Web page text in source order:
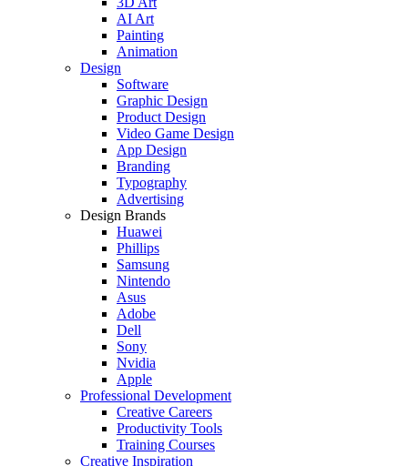
AI Art
Painting
Animation
Design
Software
Graphic Design
Product Design
Video Game Design
App Design
Branding
Typography
Advertising
Design Brands
Huawei
Phillips
Samsung
Nintendo
Asus
Adobe
Dell
Sony
Nvidia
Apple
Professional Development
Creative Careers
Productivity Tools
Training Courses
Creative Inspiration